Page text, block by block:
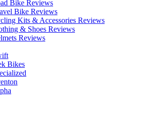
Bike Reviews
Bike Reviews
Kits & Accessories Reviews
& Shoes Reviews
Reviews
Bikes